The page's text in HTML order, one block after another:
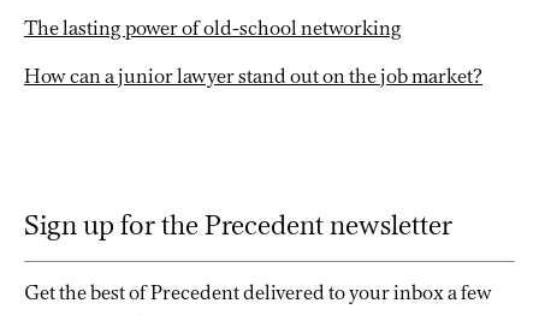
The lasting power of old-school networking
How can a junior lawyer stand out on the job market?
Sign up for the Precedent newsletter
Get the best of Precedent delivered to your inbox a few